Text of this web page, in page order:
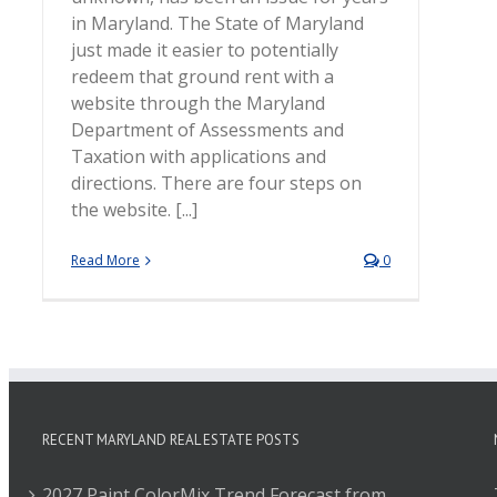
in Maryland. The State of Maryland
just made it easier to potentially
redeem that ground rent with a
website through the Maryland
Department of Assessments and
Taxation with applications and
directions. There are four steps on
the website. [...]
Read More 0
RECENT MARYLAND REAL ESTATE POSTS